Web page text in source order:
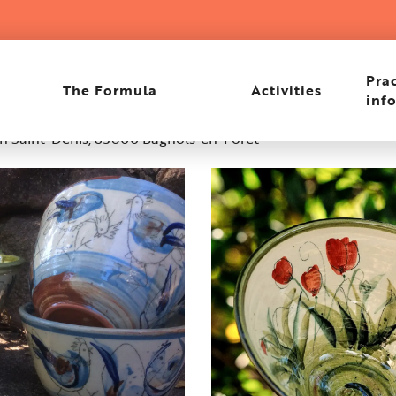
The Formula Activities
Saint-Denis, 83600 Bagnols-en-Forêt